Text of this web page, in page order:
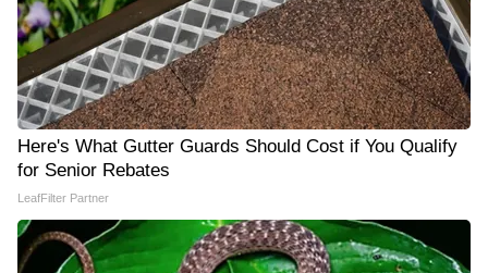
Here's What Gutter Guards Should Cost if You Qualify
for Senior Rebates
LeafFilter Partner